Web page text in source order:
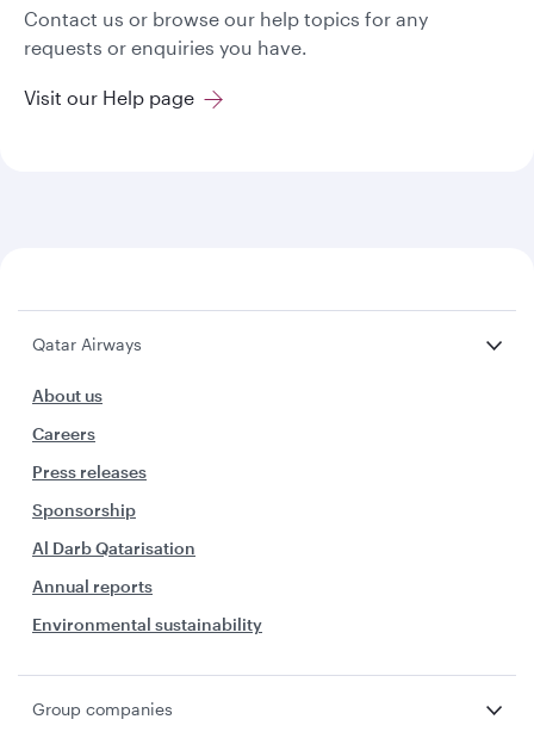
Contact us or browse our help topics for any
requests or enquiries you have.
Visit our Help page
Qatar Airways
About us
Careers
Press releases
Sponsorship
Al Darb Qatarisation
Annual reports
Environmental sustainability
Group companies